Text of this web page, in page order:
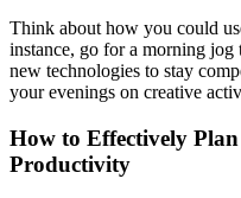
Think about how you could
instance, go for a morning
new technologies to stay
your evenings on creative
How to Effectively
Productivity